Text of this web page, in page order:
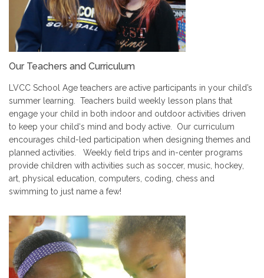
Our Teachers and Curriculum
LVCC School Age teachers are active participants in your child’s
summer learning. Teachers build weekly lesson plans that
engage your child in both indoor and outdoor activities driven
to keep your child‘s mind and body active. Our curriculum
encourages child-led participation when designing themes and
planned activities. Weekly field trips and in-center programs
provide children with activities such as soccer, music, hockey,
art, physical education, computers, coding, chess and
swimming to just name a few!